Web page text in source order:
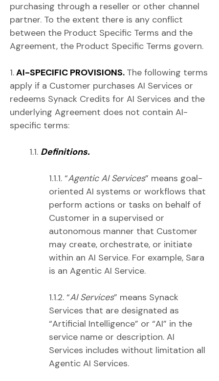
purchasing through a reseller or other channel
partner. To the extent there is any conflict
between the Product Specific Terms and the
Agreement, the Product Specific Terms govern.
1.AI-SPECIFIC PROVISIONS. The following terms
apply if a Customer purchases AI Services or
redeems Synack Credits for AI Services and the
underlying Agreement does not contain AI-
specific terms:
1.1. Definitions.
1.1.1. “Agentic AI Services” means goal-
oriented AI systems or workflows that
perform actions or tasks on behalf of
Customer in a supervised or
autonomous manner that Customer
may create, orchestrate, or initiate
within an AI Service. For example, Sara
is an Agentic AI Service.
1.1.2. “AI Services” means Synack
Services that are designated as
“Artificial Intelligence” or “AI” in the
service name or description. AI
Services includes without limitation all
Agentic AI Services.